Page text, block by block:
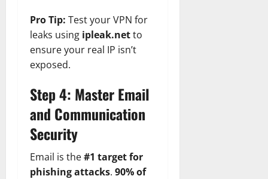
Pro Tip: Test your VPN for
leaks using ipleak.netto
ensure your real IP isn’t
exposed.
Step 4: Master Email
and Communication
Security
Email is the#1 target for
phishing attacks. 90% of